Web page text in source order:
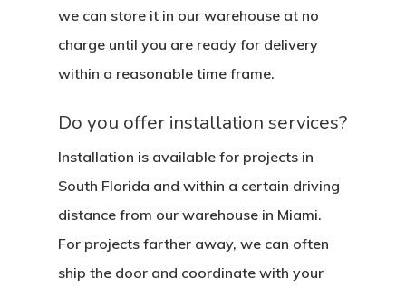
we can store it in our warehouse at no
charge until you are ready for delivery
within a reasonable time frame.
Do you offer installation services?
Installation is available for projects in
South Florida and within a certain driving
distance from our warehouse in Miami.
For projects farther away, we can often
ship the door and coordinate with your
Call 5 6 1 – 9
3 3 6 8